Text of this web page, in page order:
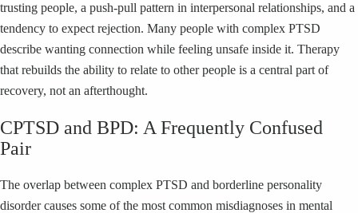
trusting people, a push-pull pattern in interpersonal relationships, and a
tendency to expect rejection. Many people with complex PTSD
describe wanting connection while feeling unsafe inside it. Therapy
that rebuilds the ability to relate to other people is a central part of
recovery, not an afterthought.
CPTSD and BPD: A Frequently Confused
Pair
The overlap between complex PTSD and borderline personality
disorder causes some of the most common misdiagnoses in mental